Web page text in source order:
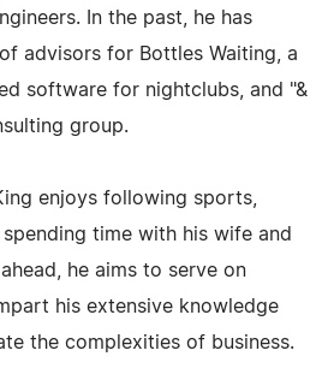
In the past, he has
advisors for Bottles Waiting, a
software for nightclubs, and "&
group.
enjoys following sports,
time with his wife and
he aims to serve on
his extensive knowledge
the complexities of business.